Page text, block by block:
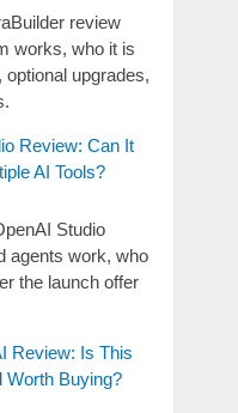
review
works, who it is
optional upgrades,
Review: Can It
AI Tools?
Studio
agents work, who
the launch offer
Review: Is This
Worth Buying?